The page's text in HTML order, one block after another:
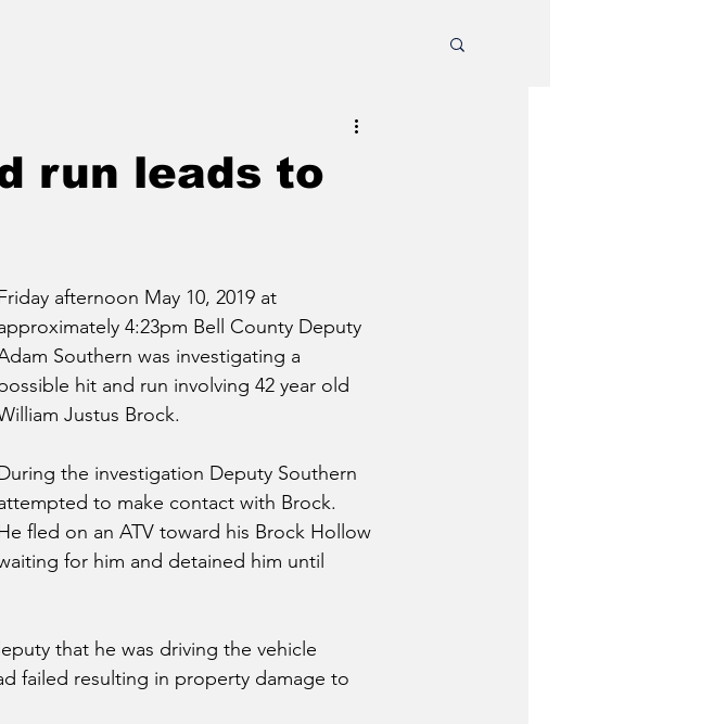
run leads to
afternoon May 10, 2019 at
4:23pm Bell County Deputy
Southern was investigating a
hit and run involving 42 year old
Justus Brock.
the investigation Deputy Southern
to make contact with Brock.
fled on an ATV toward his Brock Hollow
for him and detained him until
that he was driving the vehicle
failed resulting in property damage to